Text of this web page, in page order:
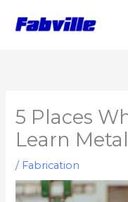
5 Places
Learn
/ Fabrication